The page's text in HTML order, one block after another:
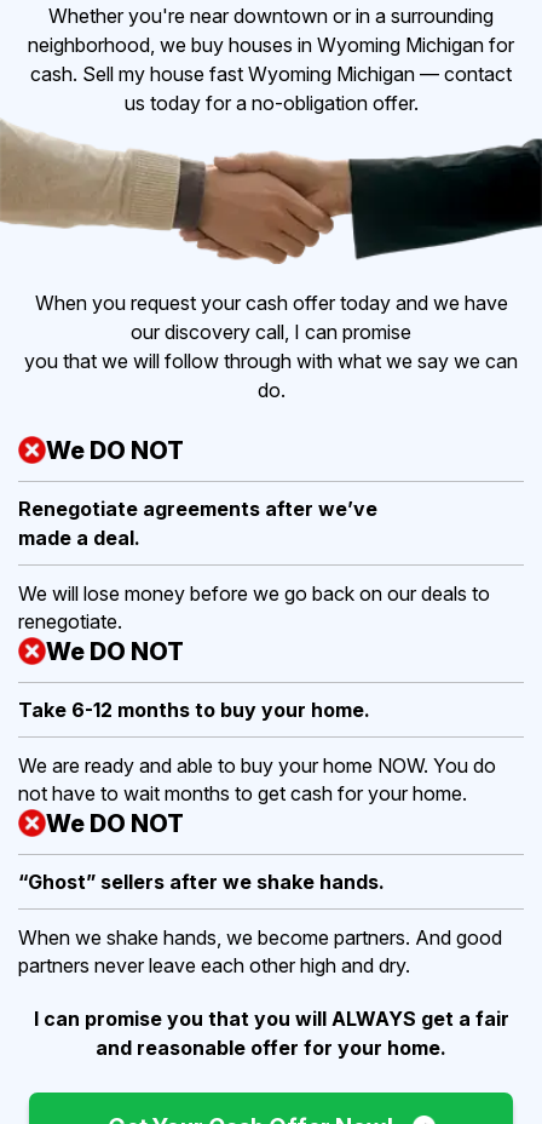
Whether you're near downtown or in a surrounding
neighborhood, we buy houses in Wyoming Michigan for
cash. Sell my house fast Wyoming Michigan — contact
us today for a no-obligation offer.
When you request your cash offer today and we have
our discovery call, I can promise
you that we will follow through with what we say we can
do.
We DO NOT
Renegotiate agreements after we’ve
made a deal.
We will lose money before we go back on our deals to
renegotiate.
We DO NOT
Take 6-12 months to buy your home.
We are ready and able to buy your home NOW. You do
not have to wait months to get cash for your home.
We DO NOT
“Ghost” sellers after we shake hands.
When we shake hands, we become partners. And good
partners never leave each other high and dry.
I can promise you that you will ALWAYS get a fair
and reasonable offer for your home.